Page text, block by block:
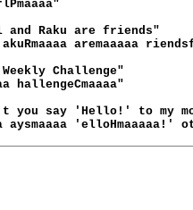
aremaaaaa
hallengeCmaaaa"
aysmaaaa 'elloHmaaaaa!'